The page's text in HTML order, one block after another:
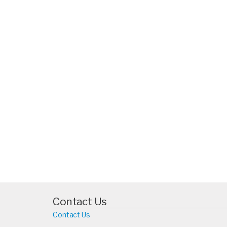
Contact Us
Contact Us